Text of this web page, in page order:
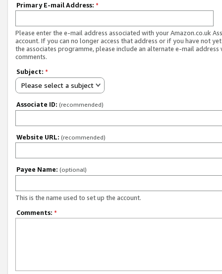
Primary E-mail Address: *
Please enter the e-mail address associated with your Amazon.co.uk
account. If you can no longer access that address or if you have not
the associates programme, please include an alternate e-mail address
comments.
Subject: *
Please select a subject
Associate ID: (recommended)
Website URL: (recommended)
Payee Name: (optional)
This is the name used to set up the account.
Comments: *